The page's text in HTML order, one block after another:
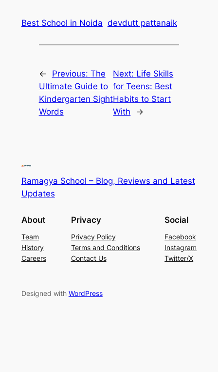
Best School in Noida devdutt pattanaik
← Previous: The
Ultimate Guide to
Kindergarten Sight
Words
Next: Life Skills
for Teens: Best
Habits to Start
With
→
Ramagya School – Blog, Reviews and Latest
Updates
About
Team
History
Careers
Privacy
Privacy Policy
Terms and Conditions
Contact Us
Social
Facebook
Instagram
Twitter/X
Designed with WordPress